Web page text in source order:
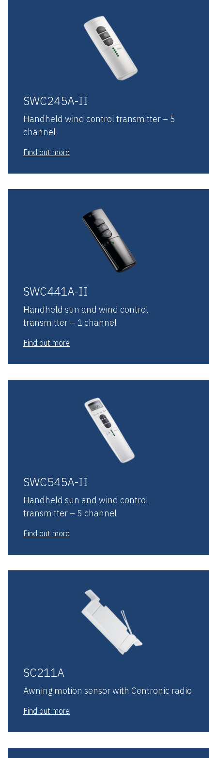
SWC245A-II
Handheld wind control transmitter – 5
channel
Find out more
SWC441A-II
Handheld sun and wind control
transmitter – 1 channel
Find out more
SWC545A-II
Handheld sun and wind control
transmitter – 5 channel
Find out more
SC211A
Awning motion sensor with Centronic radio
Find out more